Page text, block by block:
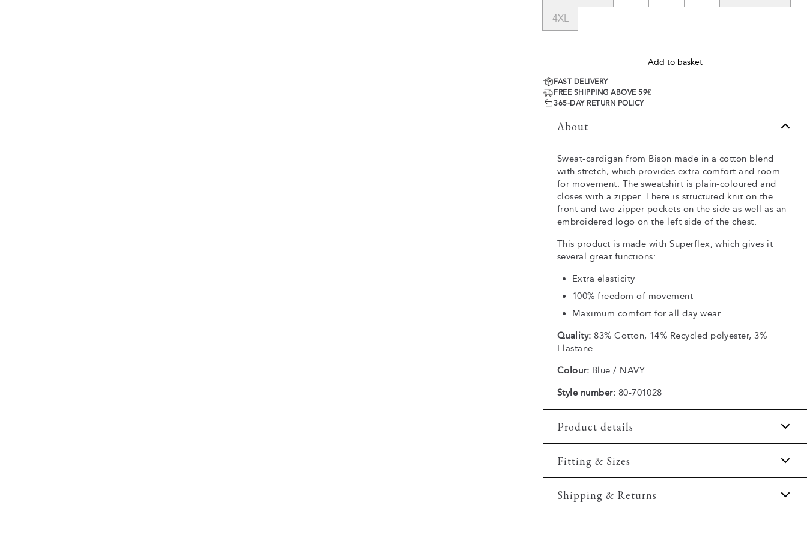
4XL
Add to basket
FAST DELIVERY
FREE SHIPPING ABOVE 59€
365-DAY RETURN POLICY
About
Sweat-cardigan from Bison made in a cotton blend
with stretch, which provides extra comfort and room
for movement. The sweatshirt is plain-coloured and
closes with a zipper. There is structured knit on the
front and two zipper pockets on the side as well as an
embroidered logo on the left side of the chest.
This product is made with Superflex, which gives it
several great functions:
Extra elasticity
100% freedom of movement
Maximum comfort for all day wear
Quality: 83% Cotton, 14% Recycled polyester, 3%
Elastane
Colour: Blue / NAVY
Style number: 80-701028
Product details
Embroidered logo on the chest.
Made of a comfortable cotton blend.
Made with Superflex, which provides extra
Fitting & Sizes
Fit:Comfort fit
Slightly looser fit, which provides some room for
Shipping & Returns